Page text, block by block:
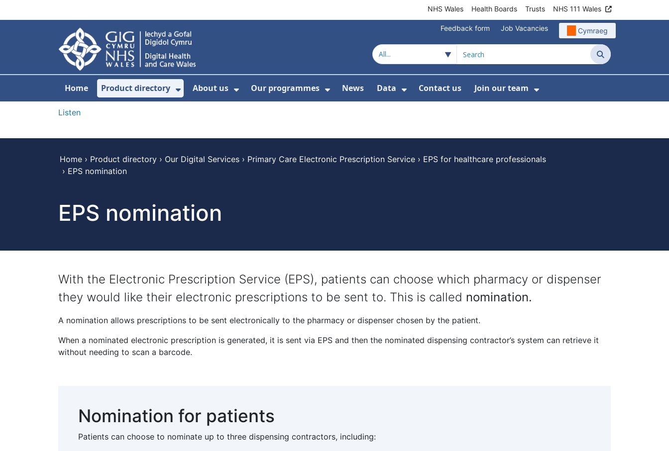
NHS Wales Health Boards Trusts NHS 111 Wales
Feedback form Job Vacancies Cymraeg
Search
Home Product directory
Show Submenu For Product directory
About us
Show Submenu For About us
Our programmes
Show Submenu For Our programmes
News Data
Show Submenu For Data
Contact us Join our team
Show Submenu For Join
Listen
Home › Product directory › Our Digital Services › Primary Care Electronic Prescription Service › EPS for healthcare professionals
› EPS nomination
EPS nomination
With the Electronic Prescription Service (EPS), patients can choose which pharmacy or dispenser
they would like their electronic prescriptions to be sent to. This is called nomination.
A nomination allows prescriptions to be sent electronically to the pharmacy or dispenser chosen by the patient.
When a nominated electronic prescription is generated, it is sent via EPS and then the nominated dispensing contractor’s system can retrieve it
without needing to scan a barcode.
Nomination for patients
Patients can choose to nominate up to three dispensing contractors, including: